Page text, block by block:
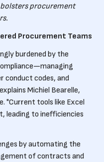
procurement
Procurement Teams
burdened by the
conduct codes, and
Michiel Bearelle,
"Current tools like Excel
leading to inefficiencies
by automating the
of contracts and